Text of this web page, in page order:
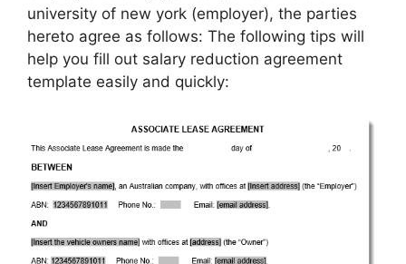
university of new york (employer), the parties
hereto agree as follows: The following tips will
help you fill out salary reduction agreement
template easily and quickly: